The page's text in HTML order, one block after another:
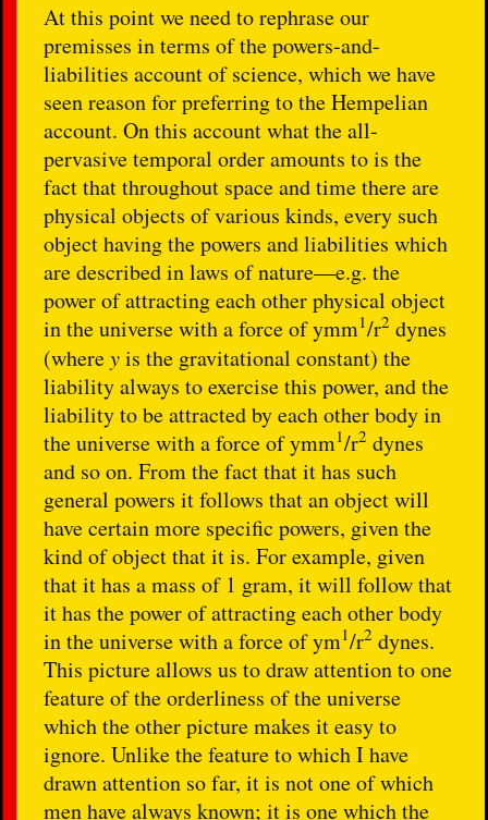
At this point we need to rephrase our
premisses in terms of the powers-and-
liabilities account of science, which we have
seen reason for preferring to the Hempelian
account. On this account what the all-
pervasive temporal order amounts to is the
fact that throughout space and time there are
physical objects of various kinds, every such
object having the powers and liabilities which
are described in laws of nature—e.g. the
power of attracting each other physical object
in the universe with a force of ymm1/r2 dynes
(whereyis the gravitational constant) the
liability always to exercise this power, and the
liability to be attracted by each other body in
the universe with a force ofymm1/r2 dynes
and so on. From the fact that it has such
general powers it follows that an object will
have certain more specific powers, given the
kind of object that it is. For example, given
that it has a mass of 1 gram, it will follow that
it has the power of attracting each other body
in the universe with a force ofym1/r2 dynes.
This picture allows us to draw attention to one
feature of the orderliness of the universe
which the other picture makes it easy to
ignore. Unlike the feature to which I have
drawn attention so far, it is not one of which
men have always known; it is one which the